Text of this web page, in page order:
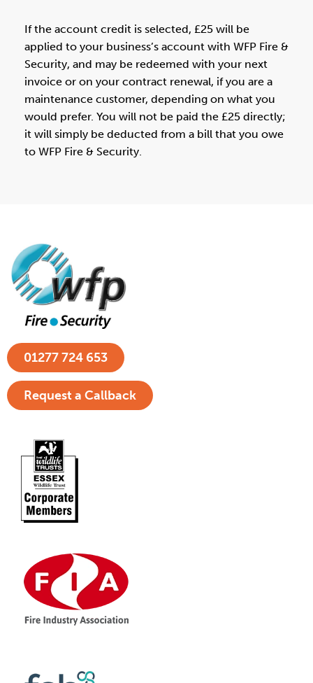
If the account credit is selected, £25 will be
applied to your business’s account with WFP Fire &
Security, and may be redeemed with your next
invoice or on your contract renewal, if you are a
maintenance customer, depending on what you
would prefer. You will not be paid the £25 directly;
it will simply be deducted from a bill that you owe
to WFP Fire & Security.
01277 724 653
Request a Callback